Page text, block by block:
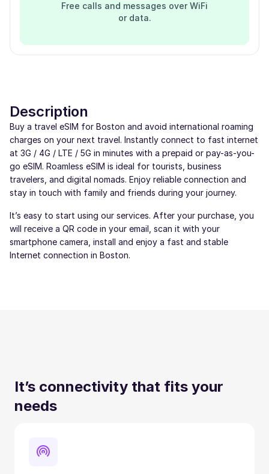
Free calls and messages over WiFi
or data.
Description
Buy a travel eSIM for Boston and avoid international roaming
charges on your next travel. Instantly connect to fast internet
at 3G / 4G / LTE / 5G in minutes with a prepaid or pay-as-you-
go eSIM. Roamless eSIM is ideal for tourists, business
travelers, and digital nomads. Enjoy reliable connection and
stay in touch with family and friends during your journey.
It’s easy to start using our services. After your purchase, you
will receive a QR code in your email, scan it with your
smartphone camera, install and enjoy a fast and stable
Internet connection in Boston.
It’s connectivity that fits your
needs